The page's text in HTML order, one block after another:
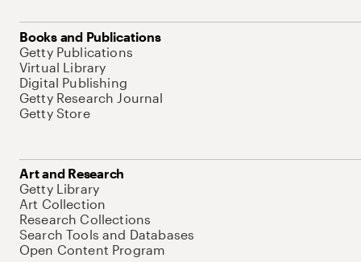
Books and Publications
Getty Publications
Virtual Library
Digital Publishing
Getty Research Journal
Getty Store
Art and Research
Getty Library
Art Collection
Research Collections
Search Tools and Databases
Open Content Program